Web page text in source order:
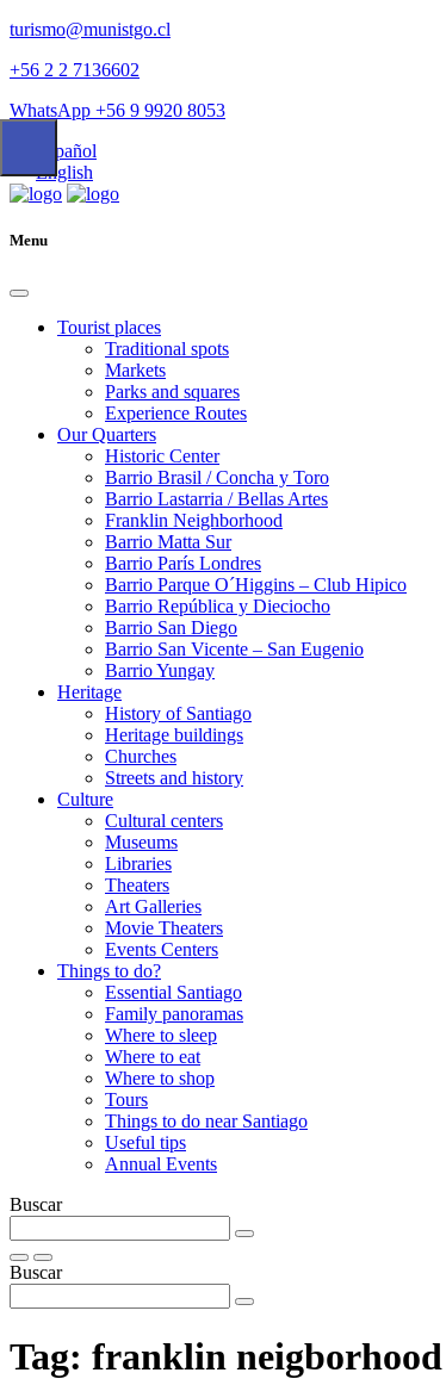
turismo@munistgo.cl
+56 2 2 7136602
WhatsApp +56 9 9920 8053
Español
English
Menu
Tourist places
Traditional spots
Markets
Parks and squares
Experience Routes
Our Quarters
Historic Center
Barrio Brasil / Concha y Toro
Barrio Lastarria / Bellas Artes
Franklin Neighborhood
Barrio Matta Sur
Barrio Parí­s Londres
Barrio Parque O´Higgins – Club Hipico
Barrio República y Dieciocho
Barrio San Diego
Barrio San Vicente – San Eugenio
Barrio Yungay
Heritage
History of Santiago
Heritage buildings
Churches
Streets and history
Culture
Cultural centers
Museums
Libraries
Theaters
Art Galleries
Movie Theaters
Events Centers
Things to do?
Essential Santiago
Family panoramas
Where to sleep
Where to eat
Where to shop
Tours
Things to do near Santiago
Useful tips
Annual Events
Buscar
Buscar
Tag: franklin neigborhood